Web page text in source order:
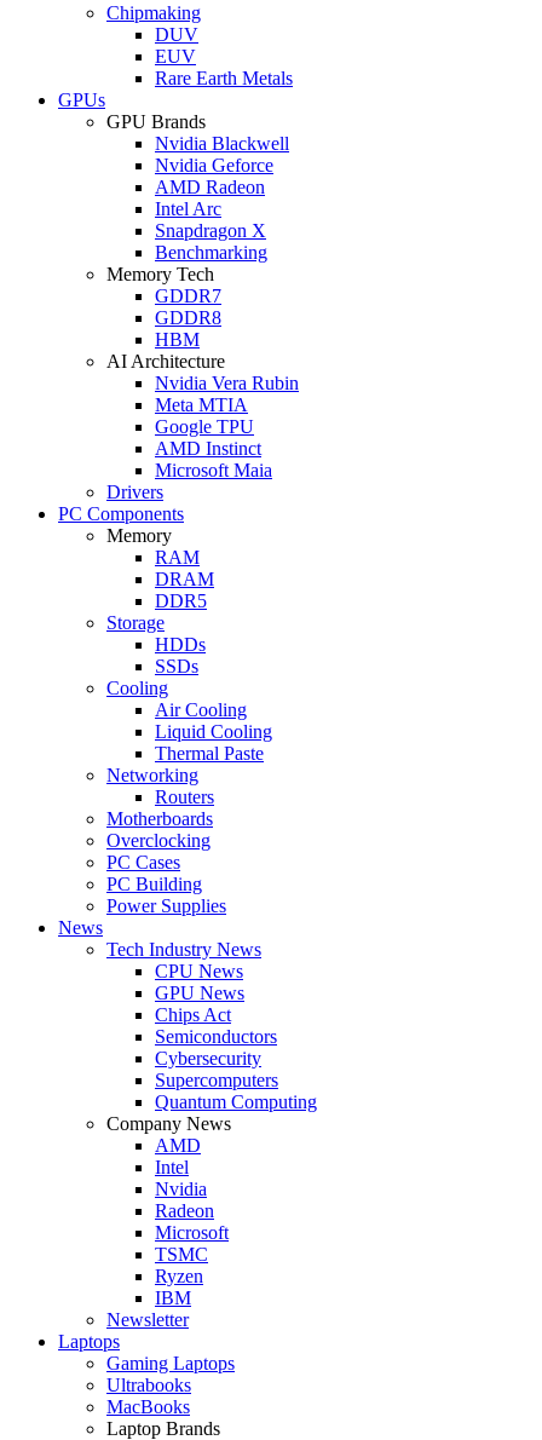
Chipmaking
DUV
EUV
Rare Earth Metals
GPUs
GPU Brands
Nvidia Blackwell
Nvidia Geforce
AMD Radeon
Intel Arc
Snapdragon X
Benchmarking
Memory Tech
GDDR7
GDDR8
HBM
AI Architecture
Nvidia Vera Rubin
Meta MTIA
Google TPU
AMD Instinct
Microsoft Maia
Drivers
PC Components
Memory
RAM
DRAM
DDR5
Storage
HDDs
SSDs
Cooling
Air Cooling
Liquid Cooling
Thermal Paste
Networking
Routers
Motherboards
Overclocking
PC Cases
PC Building
Power Supplies
News
Tech Industry News
CPU News
GPU News
Chips Act
Semiconductors
Cybersecurity
Supercomputers
Quantum Computing
Company News
AMD
Intel
Nvidia
Radeon
Microsoft
TSMC
Ryzen
IBM
Newsletter
Laptops
Gaming Laptops
Ultrabooks
MacBooks
Laptop Brands